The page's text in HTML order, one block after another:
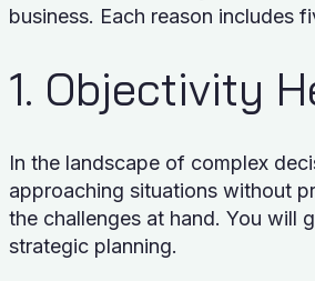
business. Each reason includes
1. Objectivity
In the landscape of complex
approaching situations without
the challenges at hand. You will
strategic planning.